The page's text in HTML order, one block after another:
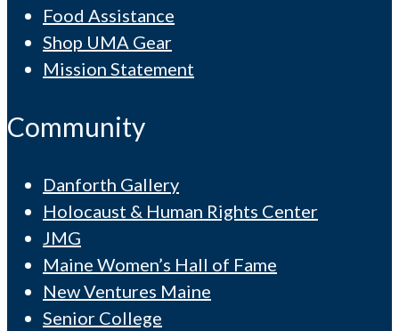
Food Assistance
Shop UMA Gear
Mission Statement
Community
Danforth Gallery
Holocaust & Human Rights Center
JMG
Maine Women’s Hall of Fame
New Ventures Maine
Senior College